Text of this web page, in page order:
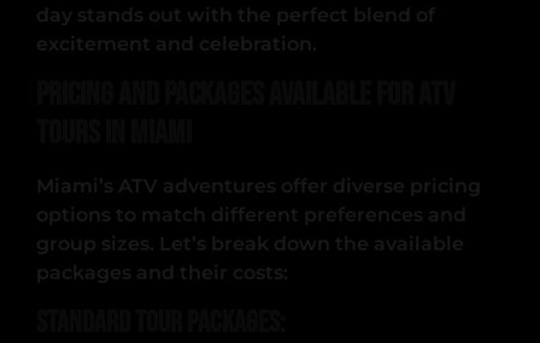
day stands out with the perfect blend of
excitement and celebration.
Miami’s ATV adventures offer diverse pricing
options to match different preferences and
group sizes. Let’s break down the available
packages and their costs: